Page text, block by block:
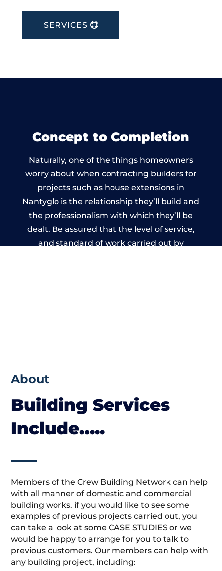
SERVICES
Concept to Completion
Naturally, one of the things homeowners
worry about when contracting builders for
projects such as house extensions in
Nantyglo is the relationship they’ll build and
the professionalism with which they’ll be
dealt. Be assured that the level of service,
and standard of work carried out by
About
Building Services
Include…..
Members of the Crew Building Network can help
with all manner of domestic and commercial
building works. if you would like to see some
examples of previous projects carried out, you
can take a look at some CASE STUDIES or we
would be happy to arrange for you to talk to
previous customers. Our members can help with
any building project, including: